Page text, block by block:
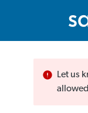
Let us